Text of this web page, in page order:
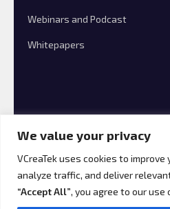
We value your privacy
VCreaTek uses cookies to
analyze traffic, and deliver
“Accept All”, you agree to our use
Webinars and Podcast
Whitepapers
© 2026 VCreaTek